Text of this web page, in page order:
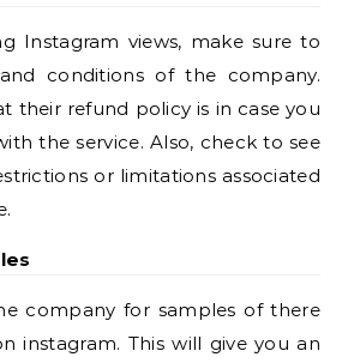
Instagram views, make sure to
conditions of the company.
their refund policy is in case you
the service. Also, check to see
or limitations associated
company for samples of there
instagram. This will give you an